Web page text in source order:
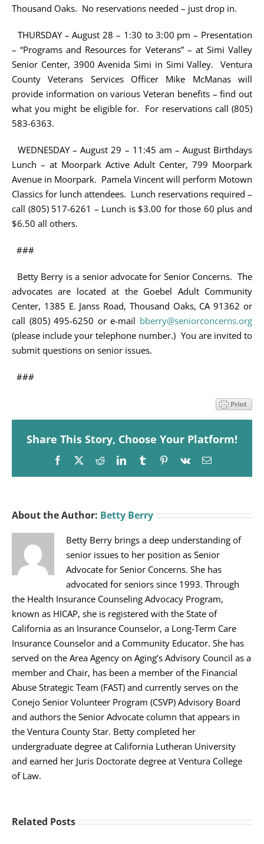
Thousand Oaks. No reservations needed – just drop in.
THURSDAY – August 28 – 1:30 to 3:00 pm – Presentation
– “Programs and Resources for Veterans” – at Simi Valley
Senior Center, 3900 Avenida Simi in Simi Valley. Ventura
County Veterans Services Officer Mike McManas will
provide information on various Veteran benefits – find out
what you might be eligible for. For reservations call (805)
583-6363.
WEDNESDAY – August 29 – 11:45 am – August Birthdays
Lunch – at Moorpark Active Adult Center, 799 Moorpark
Avenue in Moorpark. Pamela Vincent will perform Motown
Classics for lunch attendees. Lunch reservations required –
call (805) 517-6261 – Lunch is $3.00 for those 60 plus and
$6.50 all others.
###
Betty Berry is a senior advocate for Senior Concerns. The
advocates are located at the Goebel Adult Community
Center, 1385 E. Janss Road, Thousand Oaks, CA 91362 or
call (805) 495-6250 or e-mail bberry@seniorconcerns.org
(please include your telephone number.) You are invited to
submit questions on senior issues.
###
Share This Story, Choose Your Platform!
Facebook
X RedditLinkedInTumblrPinterest
Vk Email
About the Author: Betty Berry
Betty Berry brings a deep understanding of
senior issues to her position as Senior
Advocate for Senior Concerns. She has
advocated for seniors since 1993. Through
the Health Insurance Counseling Advocacy Program,
known as HICAP, she is registered with the State of
California as an Insurance Counselor, a Long-Term Care
Insurance Counselor and a Community Educator. She has
served on the Area Agency on Aging’s Advisory Council as a
member and Chair, has been a member of the Financial
Abuse Strategic Team (FAST) and currently serves on the
Conejo Senior Volunteer Program (CSVP) Advisory Board
and authors the Senior Advocate column that appears in
the Ventura County Star. Betty completed her
undergraduate degree at California Lutheran University
and earned her Juris Doctorate degree at Ventura College
of Law.
Related Posts